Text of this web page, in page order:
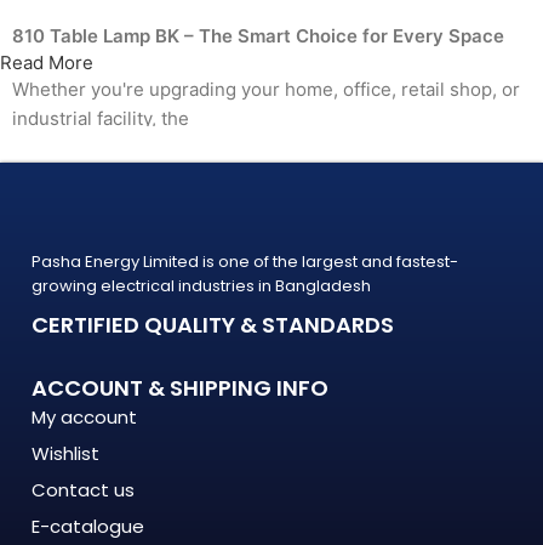
810 Table Lamp BK – The Smart Choice for Every Space
Whether you're upgrading your home, office, retail shop, or
industrial facility, the
are built to last — and backed by a warranty you can count
on.
The 810 Table Lamp BK is engineered to meet the demands
of modern Bangladesh — where
energy costs are rising, load shedding is unpredictable, and
quality matters more
than ever. This isn't just another product on the shelf. It's a
Read More
Pasha Energy Limited is one of the largest and fastest-
growing electrical industries in Bangladesh
CERTIFIED QUALITY & STANDARDS
ACCOUNT & SHIPPING INFO
My account
Wishlist
Contact us
E-catalogue